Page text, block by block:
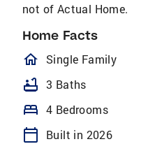
not of Actual Home.
Home Facts
Single Family
bathtub 3 Baths
bed 4 Bedrooms
calendar_today
Built in 2026